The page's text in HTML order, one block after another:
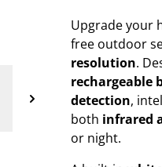
Upgrade your
free outdoor
resolution.
rechargeable
detection,
both infrared
or night.